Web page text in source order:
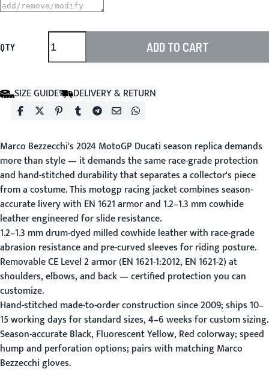
QTY ADD TO CART
SIZE GUIDE DELIVERY & RETURN
Marco Bezzecchi's 2024 MotoGP Ducati season replica demands
more than style — it demands the same race-grade protection
and hand-stitched durability that separates a collector's piece
from a costume. This motogp racing jacket combines season-
accurate livery with EN 1621 armor and 1.2–1.3 mm cowhide
leather engineered for slide resistance.
1.2–1.3 mm drum-dyed milled cowhide leather with race-grade
abrasion resistance and pre-curved sleeves for riding posture.
Removable CE Level 2 armor (EN 1621-1:2012, EN 1621-2) at
shoulders, elbows, and back — certified protection you can
customize.
Hand-stitched made-to-order construction since 2009; ships 10–
15 working days for standard sizes, 4–6 weeks forcustom sizing.
Season-accurate Black, Fluorescent Yellow, Red colorway; speed
hump and perforation options; pairs with matching Marco
Bezzecchi gloves.